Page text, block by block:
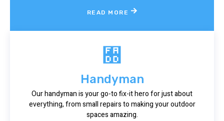
READ MORE
Handyman
Our handyman is your go-to fix-it hero for just about
everything, from small repairs to making your outdoor
spaces amazing.